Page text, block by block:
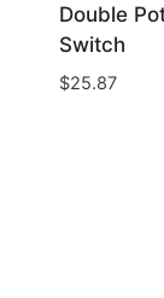
Double
Switch
$25.87